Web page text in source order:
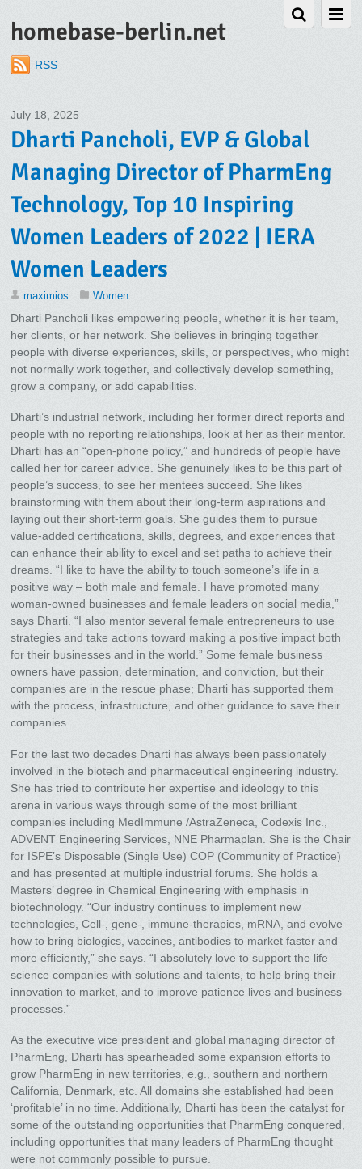
homebase-berlin.net
RSS
July 18, 2025
Dharti Pancholi, EVP & Global
Managing Director of PharmEng
Technology, Top 10 Inspiring
Women Leaders of 2022 | IERA
Women Leaders
maximios Women
Dharti Pancholi likes empowering people, whether it is her team,
her clients, or her network. She believes in bringing together
people with diverse experiences, skills, or perspectives, who might
not normally work together, and collectively develop something,
grow a company, or add capabilities.
Dharti’s industrial network, including her former direct reports and
people with no reporting relationships, look at her as their mentor.
Dharti has an “open-phone policy,” and hundreds of people have
called her for career advice. She genuinely likes to be this part of
people’s success, to see her mentees succeed. She likes
brainstorming with them about their long-term aspirations and
laying out their short-term goals. She guides them to pursue
value-added certifications, skills, degrees, and experiences that
can enhance their ability to excel and set paths to achieve their
dreams. “I like to have the ability to touch someone’s life in a
positive way – both male and female. I have promoted many
woman-owned businesses and female leaders on social media,”
says Dharti. “I also mentor several female entrepreneurs to use
strategies and take actions toward making a positive impact both
for their businesses and in the world.” Some female business
owners have passion, determination, and conviction, but their
companies are in the rescue phase; Dharti has supported them
with the process, infrastructure, and other guidance to save their
companies.
For the last two decades Dharti has always been passionately
involved in the biotech and pharmaceutical engineering industry.
She has tried to contribute her expertise and ideology to this
arena in various ways through some of the most brilliant
companies including MedImmune /AstraZeneca, Codexis Inc.,
ADVENT Engineering Services, NNE Pharmaplan. She is the Chair
for ISPE’s Disposable (Single Use) COP (Community of Practice)
and has presented at multiple industrial forums. She holds a
Masters’ degree in Chemical Engineering with emphasis in
biotechnology. “Our industry continues to implement new
technologies, Cell-, gene-, immune-therapies, mRNA, and evolve
how to bring biologics, vaccines, antibodies to market faster and
more efficiently,” she says. “I absolutely love to support the life
science companies with solutions and talents, to help bring their
innovation to market, and to improve patience lives and business
processes.”
As the executive vice president and global managing director of
PharmEng, Dharti has spearheaded some expansion efforts to
grow PharmEng in new territories, e.g., southern and northern
California, Denmark, etc. All domains she established had been
‘profitable’ in no time. Additionally, Dharti has been the catalyst for
some of the outstanding opportunities that PharmEng conquered,
including opportunities that many leaders of PharmEng thought
were not commonly possible to pursue.